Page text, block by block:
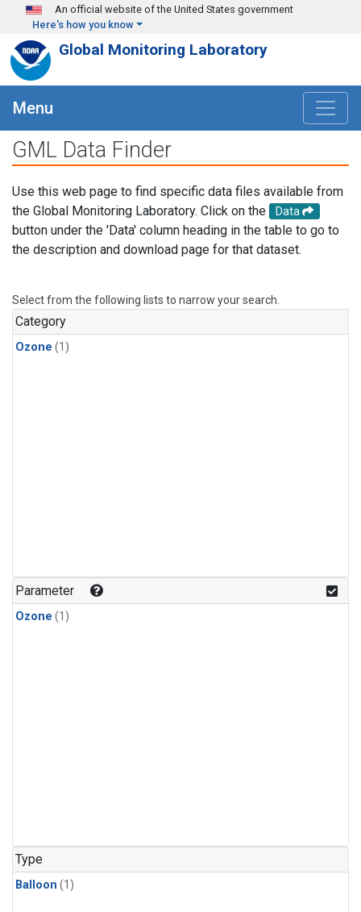
Skip to main content
An official website of the United States government
Here's how you know
Global Monitoring Laboratory
Menu
GML Data Finder
Use this web page to find specific data files available from
the Global Monitoring Laboratory. Click on the
Data
button under the 'Data' column heading in the table to go to
the description and download page for that dataset.
Select from the following lists to narrow your search.
Category
Ozone (1)
Parameter
Ozone (1)
Type
Balloon (1)